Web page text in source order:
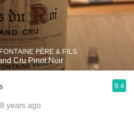
PÈRE & FILS
Cru Pinot Noir
9.4
years ago